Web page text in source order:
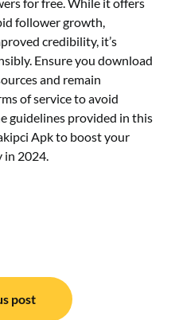
follower growth,
credibility, it’s
Ensure you download
and remain
of service to avoid
guidelines provided in this
Apk to boost your
in 2024.
post